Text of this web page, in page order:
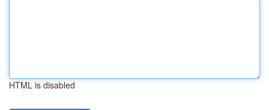
HTML is disabled